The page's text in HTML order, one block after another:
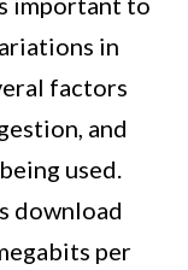
in
factors
and
used.
download
per